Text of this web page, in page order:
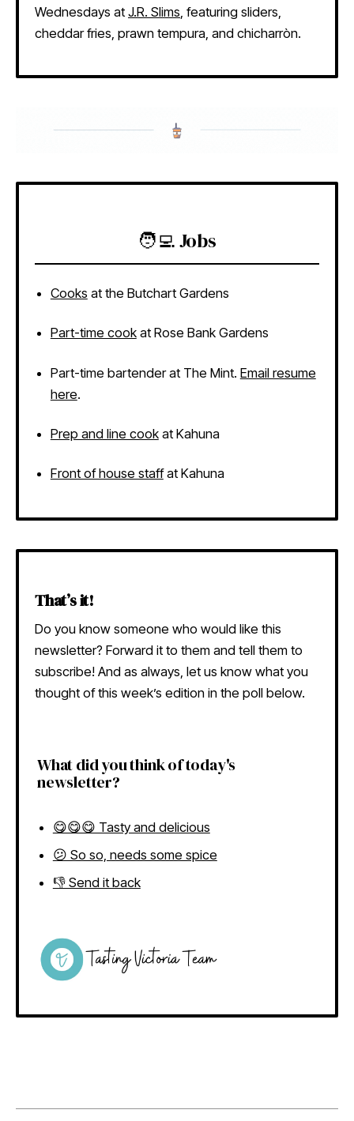
Wednesdays atJ.R. Slims, featuring sliders,
cheddar fries, prawn tempura, and chicharròn.
🧑‍💻 Jobs
Cooks at the Butchart Gardens
Part-time cookat Rose Bank Gardens
Part-time bartender at The Mint. Email resume
here.
Prep and line cookat Kahuna
Front of house staffat Kahuna
That’s it!
Do you know someone who would like this
newsletter? Forward it to them and tell them to
subscribe! And as always, let us know what you
thought of this week’s edition in the poll below.
What did you think of today's
newsletter?
😋😋😋 Tasty and delicious
😕 So so, needs some spice
👎 Send it back